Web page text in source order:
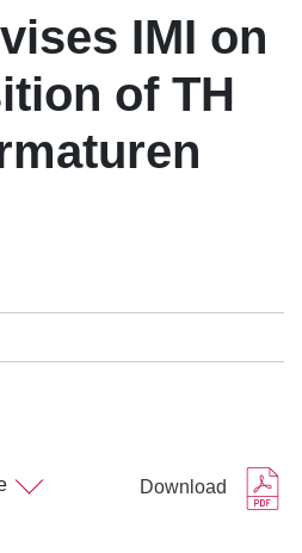
IMI on
of TH
Download